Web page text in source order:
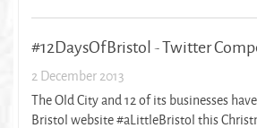
#12DaysOfBristol - Twitter
2 December 2013
The Old City and 12 of its businesses
Bristol website #aLittleBristol this